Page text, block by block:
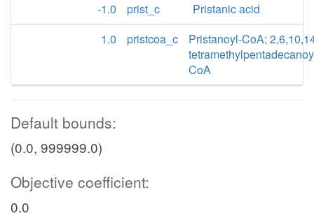
-1.0
prist_c
Pristanic acid
1.0
pristcoa_c
Pristanoyl-CoA;
CoA
Default bounds:
(0.0, 999999.0)
Objective coefficient:
0.0